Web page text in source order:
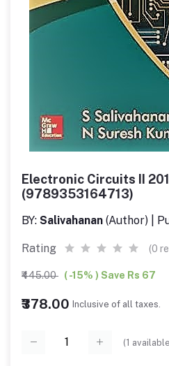
Electronic Circuits II
(9789353164713)
BY: Salivahanan (Author) |
Rating (0
₹445.00 ( -15% ) Save Rs 67
₹378.00 Inclusive of all taxes.
(1